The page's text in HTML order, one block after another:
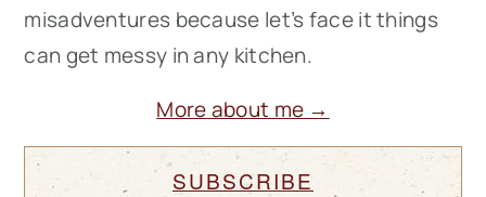
misadventures because let’s face it things
can get messy in any kitchen.
More about me →
SUBSCRIBE